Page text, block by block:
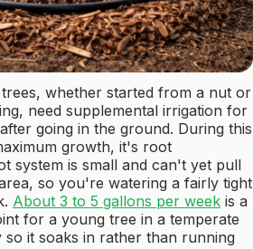
whether started from a nut or
need supplemental irrigation for
going in the ground. During this
growth, it's root
system is small and can't yet pull
so you're watering a fairly tight
About 3 to 5 gallons per week is a
for a young tree in a temperate
so it soaks in rather than running